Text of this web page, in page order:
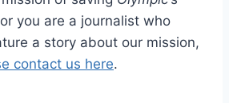
you are a journalist who
a story about our mission,
contact us here.